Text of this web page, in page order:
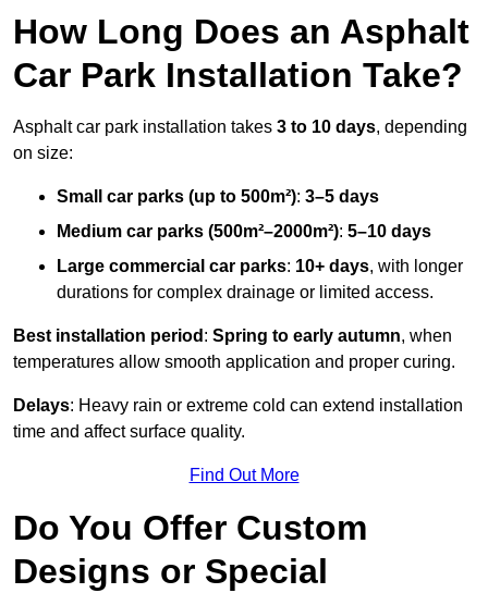
How Long Does an Asphalt
Car Park Installation Take?
Asphalt car park installation takes 3 to 10 days, depending
on size:
Small car parks (up to 500m²): 3–5 days
Medium car parks (500m²–2000m²): 5–10 days
Large commercial car parks: 10+ days, with longer
durations for complex drainage or limited access.
Best installation period : Spring to early autumn, when
temperatures allow smooth application and proper curing.
Delays: Heavy rain or extreme cold can extend installation
time and affect surface quality.
Find Out More
Do You Offer Custom
Designs or Special